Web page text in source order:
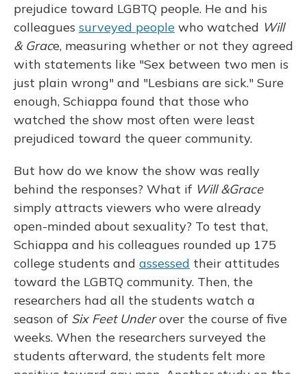
prejudice toward LGBTQ people. He and his
colleagues surveyed people who watched Will
& Grace, measuring whether or not they agreed
with statements like "Sex between two men is
just plain wrong" and "Lesbians are sick." Sure
enough, Schiappa found that those who
watched the show most often were least
prejudiced toward the queer community.
But how do we know the show was really
behind the responses? What if Will&Grace
simply attracts viewers who were already
open-minded about sexuality? To test that,
Schiappa and his colleagues rounded up 175
college students and assessed their attitudes
toward the LGBTQ community. Then, the
researchers had all the students watch a
season of Six Feet Underover the course of five
weeks. When the researchers surveyed the
students afterward, the students felt more